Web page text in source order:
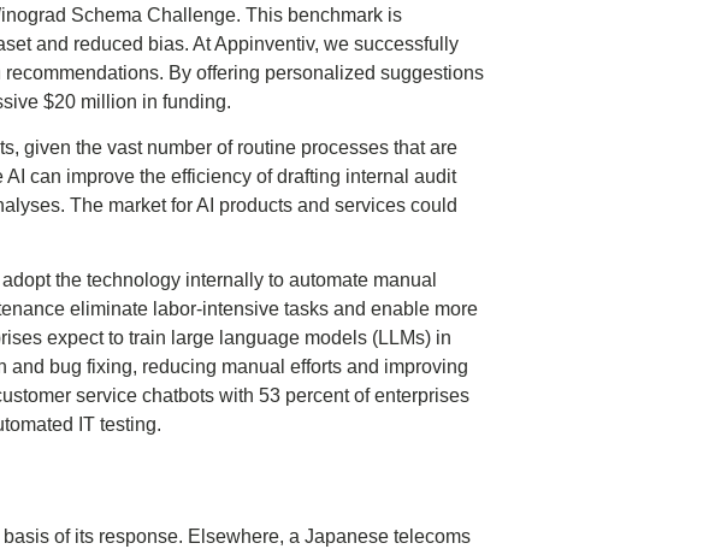
Schema Challenge. This benchmark is
and reduced bias. At Appinventiv, we successfully
By offering personalized suggestions
$20 million in funding.
given the vast number of routine processes that are
can improve the efficiency of drafting internal audit
The market for AI products and services could
the technology internally to automate manual
eliminate labor-intensive tasks and enable more
expect to train large language models (LLMs) in
bug fixing, reducing manual efforts and improving
service chatbots with 53 percent of enterprises
IT testing.
of its response. Elsewhere, a Japanese telecoms